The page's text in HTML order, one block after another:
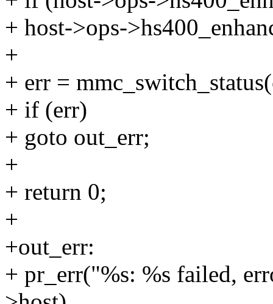
+ host->ops-
+
+ err =
+ if (err)
+ goto out_err;
+
+ return 0;
+
+out_err:
+ pr_err("%s: %s failed,